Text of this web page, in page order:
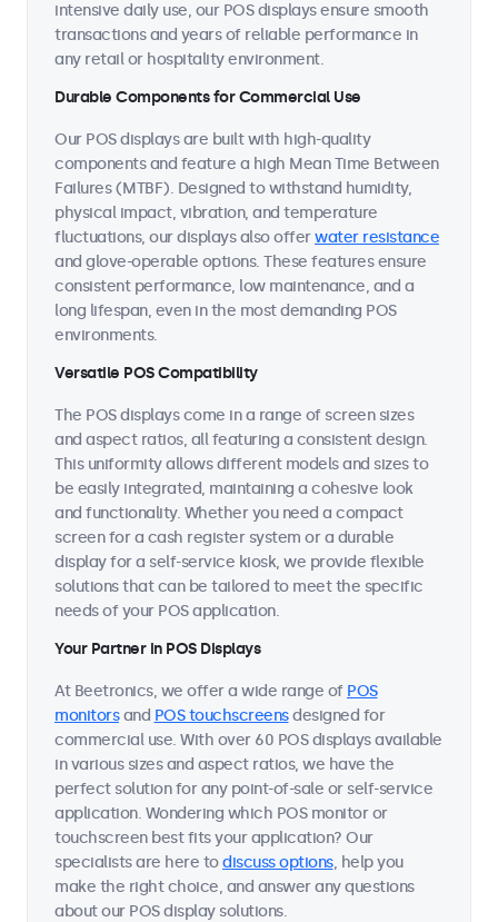
intensive daily use, our POS displays ensure smooth
transactions and years of reliable performance in
any retail or hospitality environment.
Durable Components for Commercial Use
Our POS displays are built with high-quality
components and feature a high Mean Time Between
Failures (MTBF). Designed to withstand humidity,
physical impact, vibration, and temperature
fluctuations, our displays also offerwater resistance
and glove-operable options. These features ensure
consistent performance, low maintenance, and a
long lifespan, even in the most demanding POS
environments.
Versatile POS Compatibility
The POS displays come in a range of screen sizes
and aspect ratios, all featuring a consistent design.
This uniformity allows different models and sizes to
be easily integrated, maintaining a cohesive look
and functionality. Whether you need a compact
screen for a cash register system or a durable
display for a self-service kiosk, we provide flexible
solutions that can be tailored to meet the specific
needs of your POS application.
Your Partner in POS Displays
At Beetronics, we offer a wide range of POS
monitorsand POS touchscreensdesigned for
commercial use. With over 60 POS displays available
in various sizes and aspect ratios, we have the
perfect solution for any point-of-sale or self-service
application. Wondering which POS monitor or
touchscreen best fits your application? Our
specialists are here todiscuss options, help you
make the right choice, and answer any questions
about our POS display solutions.